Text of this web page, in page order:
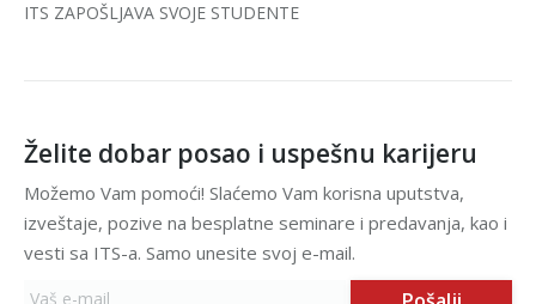
ITS ZAPOŠLJAVA SVOJE STUDENTE
Želite dobar posao i uspešnu karijeru
Možemo Vam pomoći! Slaćemo Vam korisna uputstva,
izveštaje, pozive na besplatne seminare i predavanja, kao i
vesti sa ITS-a. Samo unesite svoj e-mail.